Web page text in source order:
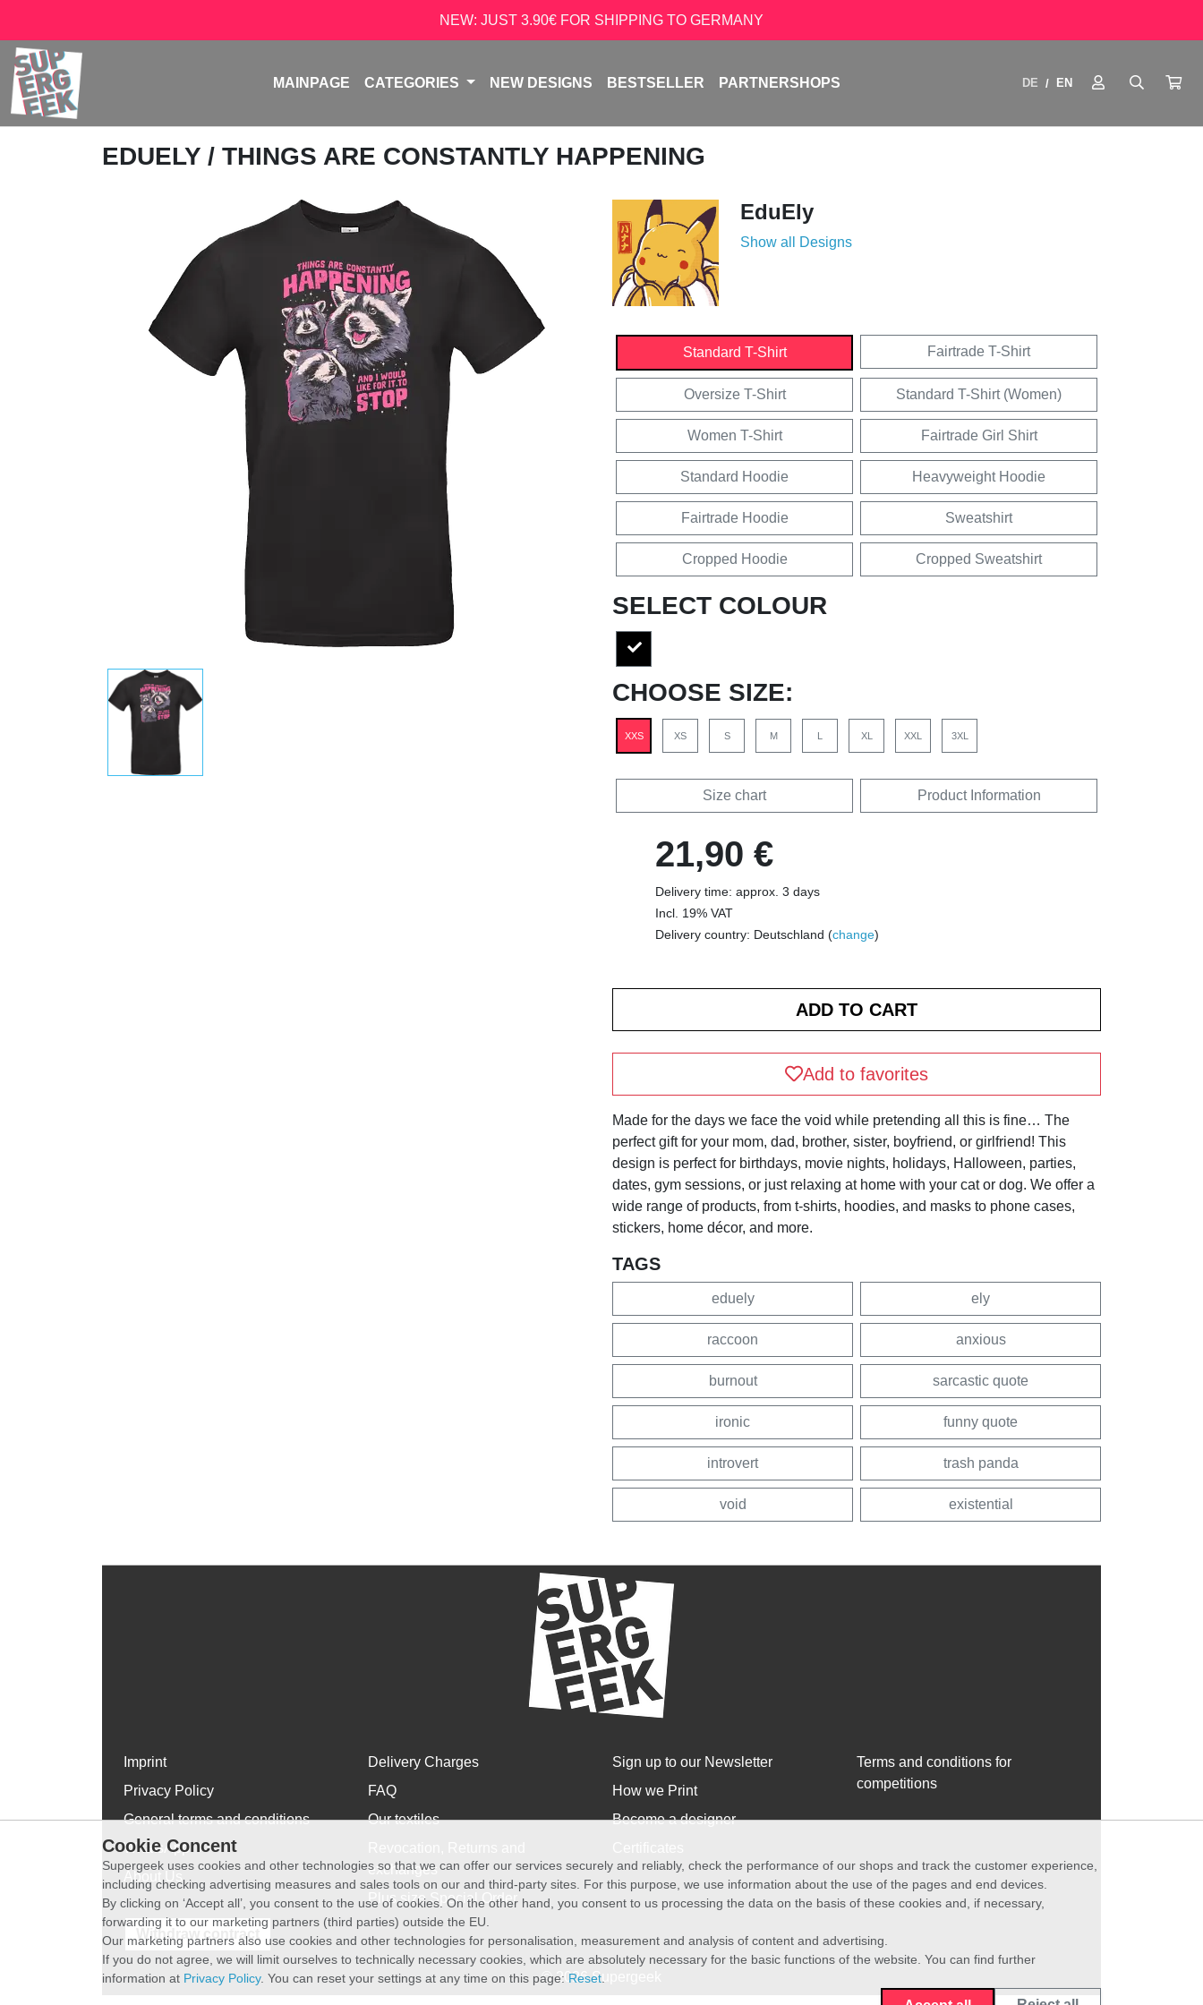
NEW: JUST 3.90€ FOR SHIPPING TO GERMANY
MAINPAGE CATEGORIES NEW DESIGNS BESTSELLER PARTNERSHOPS DE / EN
EDUELY / THINGS ARE CONSTANTLY HAPPENING
EduEly
Show all Designs
Standard T-Shirt Fairtrade T-Shirt
Oversize T-Shirt Standard T-Shirt (Women)
Women T-Shirt Fairtrade Girl Shirt
Standard Hoodie Heavyweight Hoodie
Fairtrade Hoodie Sweatshirt
Cropped Hoodie Cropped Sweatshirt
SELECT COLOUR
CHOOSE SIZE:
XXS XS S M L XL XXL 3XL
Size chart Product Information
21,90 €
Delivery time: approx. 3 days
Incl. 19% VAT
Delivery country: Deutschland (change)
Add to favorites
Made for the days we face the void while pretending all this is fine… The
perfect gift for your mom, dad, brother, sister, boyfriend, or girlfriend! This
design is perfect for birthdays, movie nights, holidays, Halloween, parties,
dates, gym sessions, or just relaxing at home with your cat or dog. We offer a
wide range of products, from t-shirts, hoodies, and masks to phone cases,
stickers, home décor, and more.
TAGS
eduely ely
raccoon anxious
burnout sarcastic quote
ironic funny quote
introvert trash panda
void existential
Imprint
Privacy Policy
General terms and conditions
WhatsApp
About Us
Delivery Charges
FAQ
Our textiles
exchanges
Plus size Special Order
Sign up to our Newsletter
How we Print
Become a designer
Terms and conditions for
competitions
Withdraw contract
© 2026 Supergeek
Cookie Concent
Supergeek uses cookies and other technologies so that we can offer our services securely and reliably, check the performance of our shops and track the customer experience,
including checking advertising measures and sales tools on our and third-party sites. For this purpose, we use information about the use of the pages and end devices.
By clicking on ‘Accept all’, you consent to the use of cookies. On the other hand, you consent to us processing the data on the basis of these cookies and, if necessary,
forwarding it to our marketing partners (third parties) outside the EU.
Our marketing partners also use cookies and other technologies for personalisation, measurement and analysis of content and advertising.
If you do not agree, we will limit ourselves to technically necessary cookies, which are absolutely necessary for the basic functions of the website. You can find further
information at Privacy Policy. You can reset your settings at any time on this page: Reset